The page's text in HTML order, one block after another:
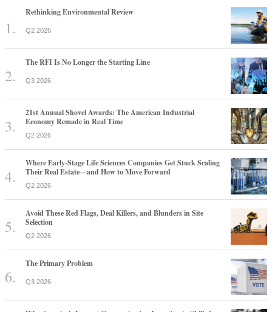
Rethinking Environmental Review
Q2 2026
The RFI Is No Longer the Starting Line
Q3 2026
21st Annual Shovel Awards: The American Industrial
Economy Remade in Real Time
Q2 2026
Where Early-Stage Life Sciences Companies Get Stuck Scaling
Their Real Estate—and How to Move Forward
Q2 2026
Avoid These Red Flags, Deal Killers, and Blunders in Site
Selection
Q2 2026
The Primary Problem
Q3 2026